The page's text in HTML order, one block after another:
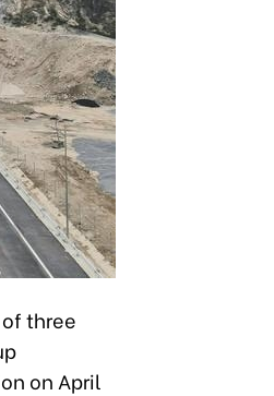
three
on April